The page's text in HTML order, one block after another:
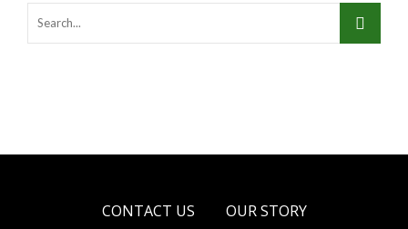
CONTACT US OUR STORY